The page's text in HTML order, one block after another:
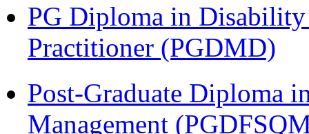
PG Diploma in
Practitioner (PGDMD)
Post-Graduate Diploma
Management